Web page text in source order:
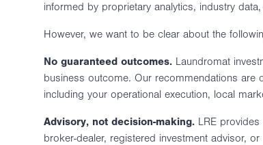
informed by proprietary analytics, industry
However, we want to be clear about the
No guaranteed outcomes. Laundromat
business outcome. Our recommendations
including your operational execution, local
Advisory, not decision-making. LRE
broker-dealer, registered investment advisor,